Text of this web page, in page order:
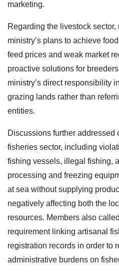
marketing.
Regarding the livestock
ministry’s plans to achieve
feed prices and weak market
proactive solutions for
ministry’s direct responsibility
grazing lands rather than
entities.
Discussions further addressed
fisheries sector, including
fishing vessels, illegal fishing,
processing and freezing
at sea without supplying
negatively affecting both the
resources. Members also
requirement linking artisanal
registration records in order to
administrative burdens on